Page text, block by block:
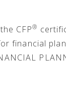
CFP®
financial